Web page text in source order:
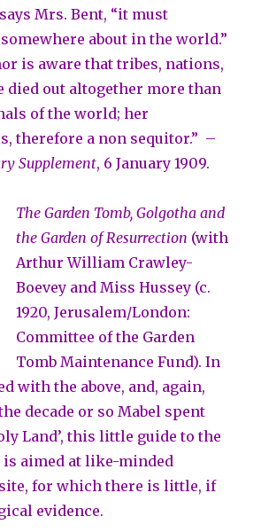
Mrs. Bent, “it must
about in the world.”
is aware that tribes, nations,
died out altogether more than
of the world; her
therefore a non sequitor.” –
Supplement, 6 January 1909.
The Garden Tomb, Golgotha and
the Garden of Resurrection (with
Arthur William Crawley-
Boevey and Miss Hussey (c.
1920, Jerusalem/London:
Committee of the Garden
Tomb Maintenance Fund). In
with the above, and, again,
decade or so Mabel spent
Land’, this little guide to the
is aimed at like-minded
for which there is little, if
evidence.